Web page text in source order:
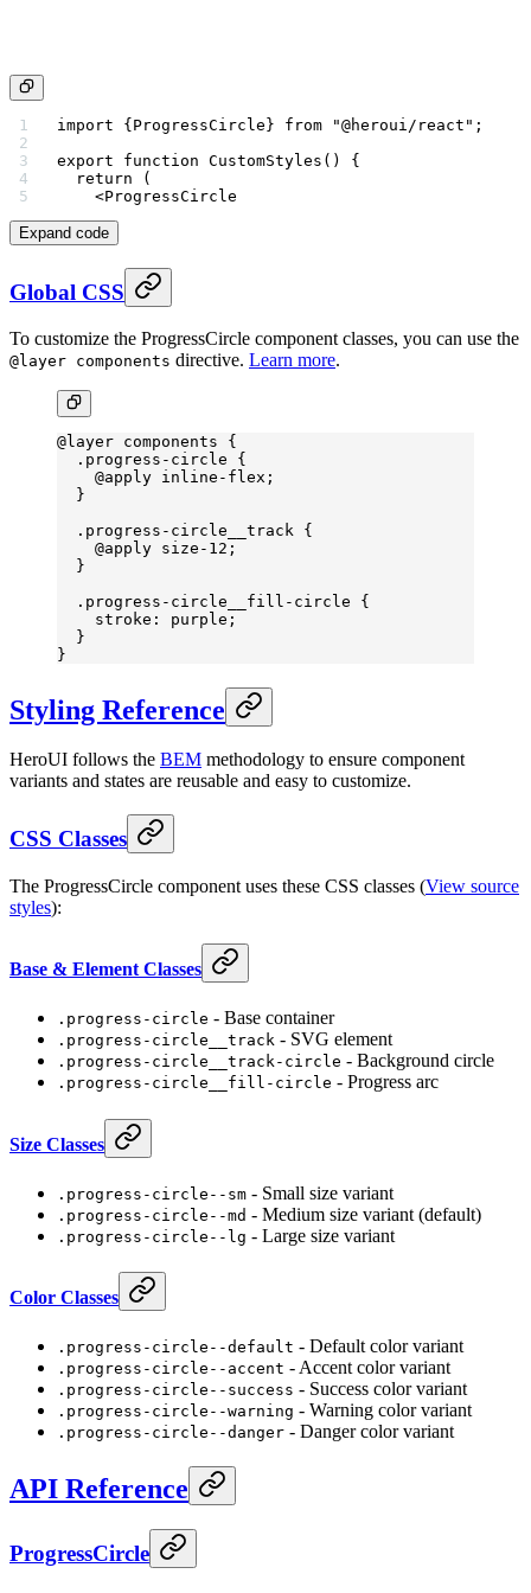
import {ProgressCircle} from "@heroui/react" ;
export function CustomStyles () {
  return
(
    <
ProgressCircle
Expand code
Global CSS
To customize the ProgressCircle component classes, you can use the
@layer components directive. Learn more.
@layer components {
  .progress-circle
{
    @
apply inline-flex ;
  }
  .progress-circle__track
{
    @
apply size- 12;
  }
  .progress-circle__fill-circle
{
    stroke
: purple ;
  }
}
Styling Reference
HeroUI follows the BEM methodology to ensure component
variants and states are reusable and easy to customize.
CSS Classes
The ProgressCircle component uses these CSS classes (View source
styles):
Base & Element Classes
.progress-circle - Base container
.progress-circle__track - SVG element
.progress-circle__track-circle - Background circle
.progress-circle__fill-circle - Progress arc
Size Classes
.progress-circle--sm - Small size variant
.progress-circle--md - Medium size variant (default)
.progress-circle--lg - Large size variant
Color Classes
.progress-circle--default - Default color variant
.progress-circle--accent - Accent color variant
.progress-circle--success - Success color variant
.progress-circle--warning - Warning color variant
.progress-circle--danger - Danger color variant
API Reference
ProgressCircle